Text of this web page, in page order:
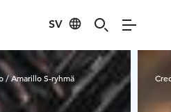
SV
/ Amarillo S-ryhmä